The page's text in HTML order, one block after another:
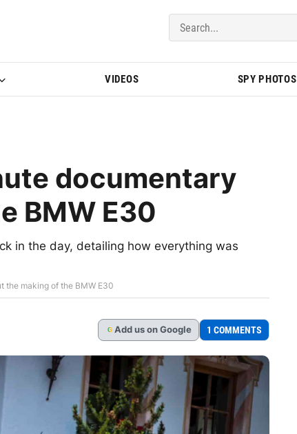
| BMWBLOG
VIDEOS SPY PHOTOS
documentary
BMW E30
in the day, detailing how everything was
the making of the BMW E30
G Add us on Google 1 COMMENTS